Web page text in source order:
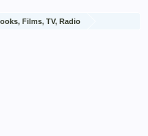
Films, TV, Radio